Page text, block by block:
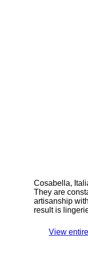
Cosabella,
They are
artisanship
result is
View